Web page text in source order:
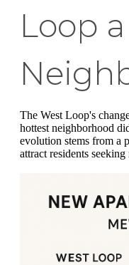
Loop
The West Loop's
hottest neighborhood
evolution stems from a
attract residents seeking